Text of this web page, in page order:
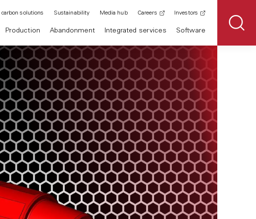
Production Abandonment Integrated services Software
carbon solutions Sustainability Media hub Careers Investors